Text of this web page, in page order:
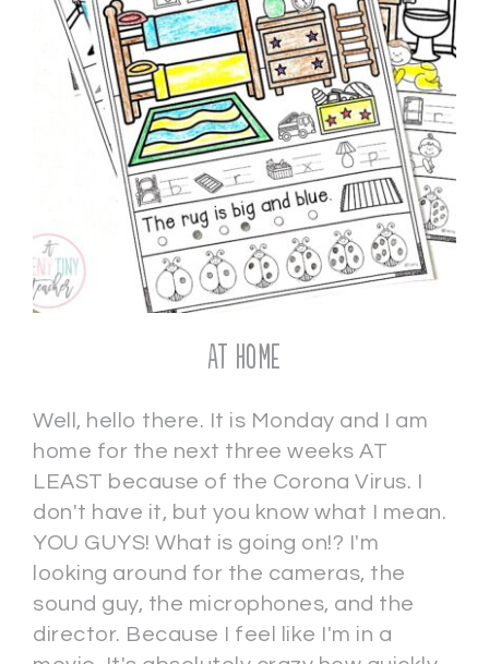
AT HOME
Well, hello there. It is Monday and I am
home for the next three weeks AT
LEAST because of the Corona Virus. I
don't have it, but you know what I mean.
YOU GUYS! What is going on!? I'm
looking around for the cameras, the
sound guy, the microphones, and the
director. Because I feel like I'm in a